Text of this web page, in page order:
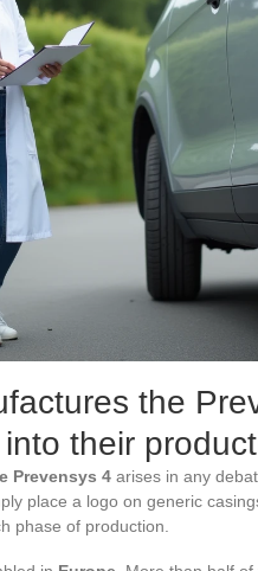
the
their
Prevensys 4 arises in any
place a logo on generic
phase of production.